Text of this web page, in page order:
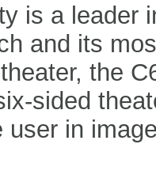
is a leader
and its
the
sided
user in